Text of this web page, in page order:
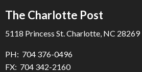
The Charlotte Post
5118 Princess St. Charlotte, NC 28269
PH: 704 376-0496
FX: 704 342-2160